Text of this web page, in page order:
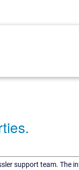
support team. The